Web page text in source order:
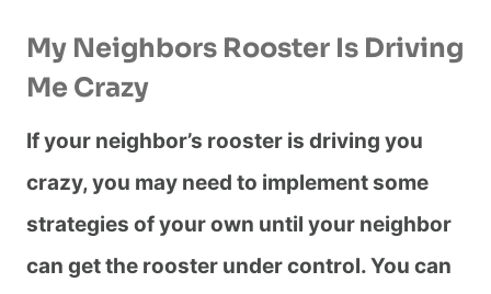
My Neighbors Rooster Is Driving
Me Crazy
If your neighbor’s rooster is driving you
crazy, you may need to implement some
strategies of your own until your neighbor
can get the rooster under control. You can